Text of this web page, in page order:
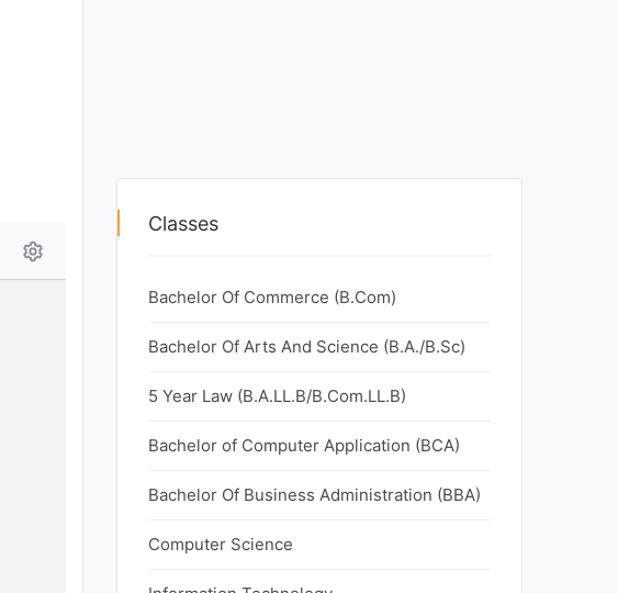
Classes
Bachelor Of Commerce (B.Com)
Bachelor Of Arts And Science (B.A./B.Sc)
5 Year Law (B.A.LL.B/B.Com.LL.B)
Bachelor of Computer Application (BCA)
Bachelor Of Business Administration (BBA)
Computer Science